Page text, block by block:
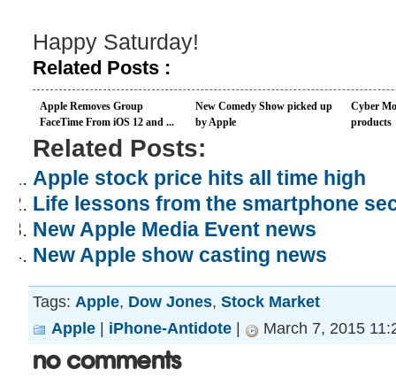
Happy Saturday!
Related Posts :
Apple Removes Group
FaceTime From iOS 12 and ...
New Comedy Show picked up
by Apple
Cyber
products
Related Posts:
Apple stock price hits all time high
Life lessons from the smartphone
New Apple Media Event news
New Apple show casting news
Tags: Apple, Dow Jones, Stock Market
Apple
iPhone-Antidote March 7, 2015
No Comments